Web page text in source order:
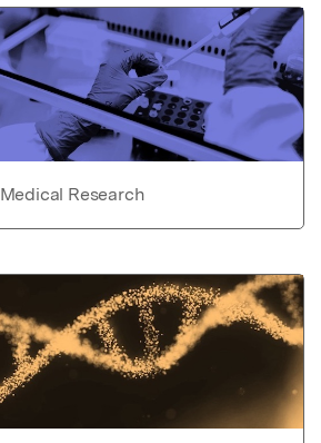
Medical Research